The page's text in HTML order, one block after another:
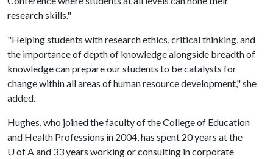
research skills."
"Helping students with research ethics, critical thinking, and
the importance of depth of knowledge alongside breadth of
knowledge can prepare our students to be catalysts for
change within all areas of human resource development," she
added.
Hughes, who joined the faculty of the College of Education
and Health Professions in 2004, has spent 20 years at the
U of Aand 33 years working or consulting in corporate